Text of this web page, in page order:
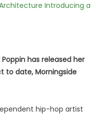
Architecture Introducing a
has released her
to date, Morningside
hip-hop artist